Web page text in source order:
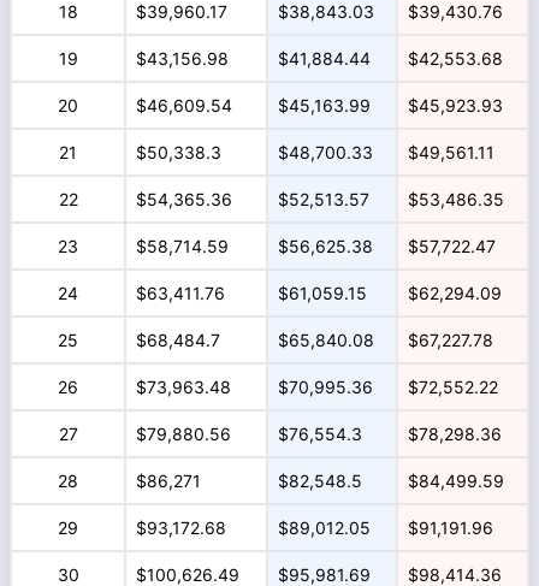
18 $39,960.17 $38,843.03 $39,430.76
19 $43,156.98 $41,884.44 $42,553.68
20 $46,609.54 $45,163.99 $45,923.93
21 $50,338.3 $48,700.33 $49,561.11
22 $54,365.36 $52,513.57 $53,486.35
23 $58,714.59 $56,625.38 $57,722.47
24 $63,411.76 $61,059.15 $62,294.09
25 $68,484.7 $65,840.08 $67,227.78
26 $73,963.48 $70,995.36 $72,552.22
27 $79,880.56 $76,554.3 $78,298.36
28 $86,271 $82,548.5 $84,499.59
29 $93,172.68 $89,012.05 $91,191.96
30 $100,626.49 $95,981.69 $98,414.36